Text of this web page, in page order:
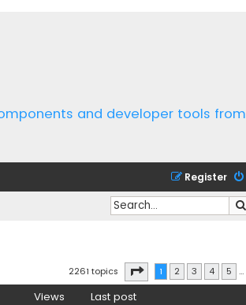
and developer tools from
Register
2261 topics Page of 91
1 2 3 4 5 …
Views Last post